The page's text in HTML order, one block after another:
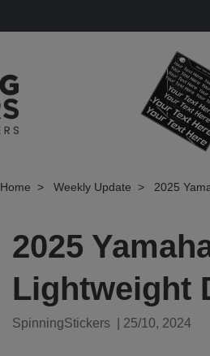
Home Weekly Update 2025
2025
Lightweight
SpinningStickers 25/10, 2024